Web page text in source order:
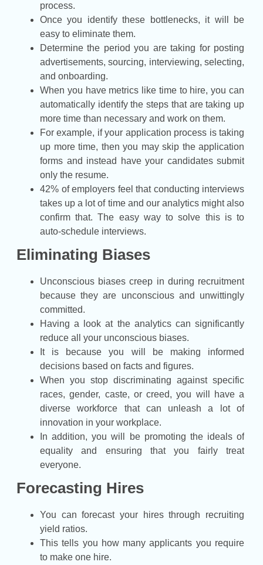
process.
Once you identify these bottlenecks, it will be
easy to eliminate them.
Determine the period you are taking for posting
advertisements, sourcing, interviewing, selecting,
and onboarding.
When you have metrics like time to hire, you can
automatically identify the steps that are taking up
more time than necessary and work on them.
For example, if your application process is taking
up more time, then you may skip the application
forms and instead have your candidates submit
only the resume.
42% of employers feel that conducting interviews
takes up a lot of time and our analytics might also
confirm that. The easy way to solve this is to
auto-schedule interviews.
Eliminating Biases
Unconscious biases creep in during recruitment
because they are unconscious and unwittingly
committed.
Having a look at the analytics can significantly
reduce all your unconscious biases.
It is because you will be making informed
decisions based on facts and figures.
When you stop discriminating against specific
races, gender, caste, or creed, you will have a
diverse workforce that can unleash a lot of
innovation in your workplace.
In addition, you will be promoting the ideals of
equality and ensuring that you fairly treat
everyone.
Forecasting Hires
You can forecast your hires through recruiting
yield ratios.
This tells you how many applicants you require
to make one hire.